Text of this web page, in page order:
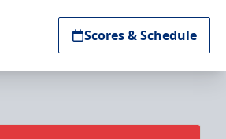
Scores & Schedule